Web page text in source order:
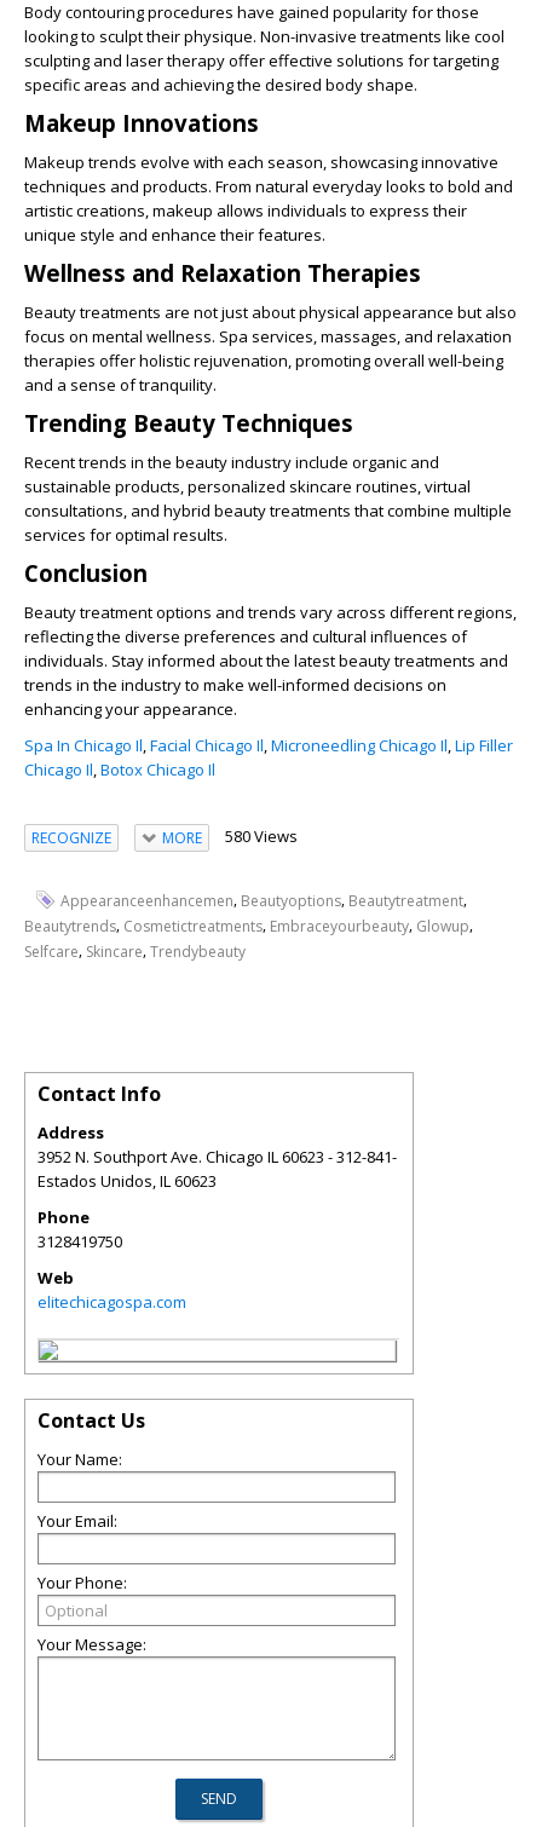
Body contouring procedures have gained popularity for those
looking to sculpt their physique. Non-invasive treatments like cool
sculpting and laser therapy offer effective solutions for targeting
specific areas and achieving the desired body shape.
Makeup Innovations
Makeup trends evolve with each season, showcasing innovative
techniques and products. From natural everyday looks to bold and
artistic creations, makeup allows individuals to express their
unique style and enhance their features.
Wellness and Relaxation Therapies
Beauty treatments are not just about physical appearance but also
focus on mental wellness. Spa services, massages, and relaxation
therapies offer holistic rejuvenation, promoting overall well-being
and a sense of tranquility.
Trending Beauty Techniques
Recent trends in the beauty industry include organic and
sustainable products, personalized skincare routines, virtual
consultations, and hybrid beauty treatments that combine multiple
services for optimal results.
Conclusion
Beauty treatment options and trends vary across different regions,
reflecting the diverse preferences and cultural influences of
individuals. Stay informed about the latest beauty treatments and
trends in the industry to make well-informed decisions on
enhancing your appearance.
Spa In Chicago Il,Facial Chicago Il,Microneedling Chicago Il,Lip Filler
Chicago Il,Botox Chicago Il
RECOGNIZE MORE 580 Views
Appearanceenhancemen, Beautyoptions, Beautytreatment,
Beautytrends, Cosmetictreatments, Embraceyourbeauty, Glowup,
Selfcare, Skincare,Trendybeauty
Contact Info
Address
3952 N. Southport Ave. Chicago IL 60623 - 312-841-
Estados Unidos,IL60623
Phone
3128419750
Web
elitechicagospa.com
Contact Us
Your Name:
Your Email:
Your Phone:
Your Message: